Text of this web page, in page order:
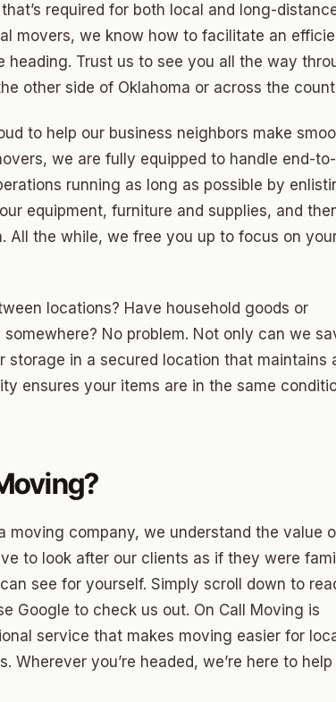
required for both local and long-
movers, we know how to facilitate an
heading. Trust us to see you all the way
other side of Oklahoma or across the
to help our business neighbors make
we are fully equipped to handle end-
running as long as possible by
equipment, furniture and supplies, and
All the while, we free you up to focus on
locations? Have household goods or
No problem. Not only can we
in a secured location that maintains
ensures your items are in the same
moving company, we understand the value
to look after our clients as if they were
see for yourself. Simply scroll down to
Google to check us out. On Call Moving is
service that makes moving easier for
Wherever you’re headed, we’re here to help